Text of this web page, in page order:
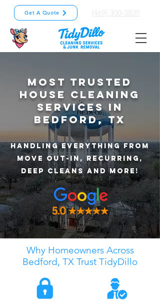
Get A Quote (469) 300-3839
Most Trusted
House Cleaning
Services In
Bedford, TX
Handling Everything from
Move out-in, recurring,
deep cleans and more!
Why Homeowners Across
Bedford, TX Trust TidyDillo